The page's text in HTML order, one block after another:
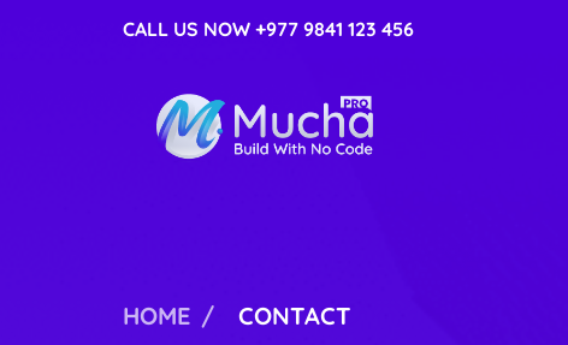
CALL US NOW +977 9841 123 456
HOME CONTACT